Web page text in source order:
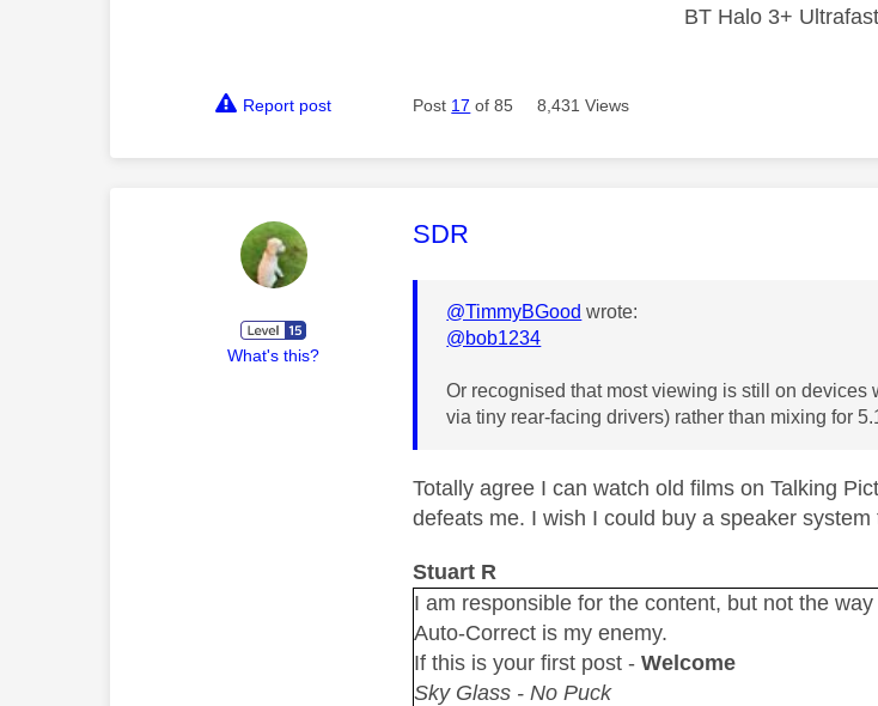
BT Halo 3+
Report post Post 17 of 85 8,431 Views
What's this?
This message was authored by:
SDR
@TimmyBGood wrote:
@bob1234
Or recognised that most viewing is still on
via tiny rear-facing drivers) rather than mixing for
Totally agree I can watch old films on Talking
defeats me. I wish I could buy a speaker
Stuart R
I am responsible for the content, but not the
Auto-Correct is my enemy.
If this is your first post -Welcome
Sky Glass - No Puck